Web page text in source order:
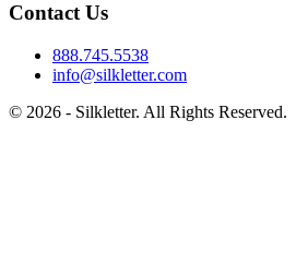
Contact Us
888.745.5538
info@silkletter.com
© 2026 - Silkletter. All Rights Reserved.